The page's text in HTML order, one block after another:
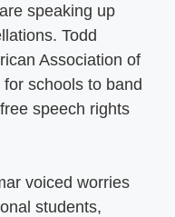
speaking up
Todd
Association of
schools to band
speech rights
voiced worries
students,